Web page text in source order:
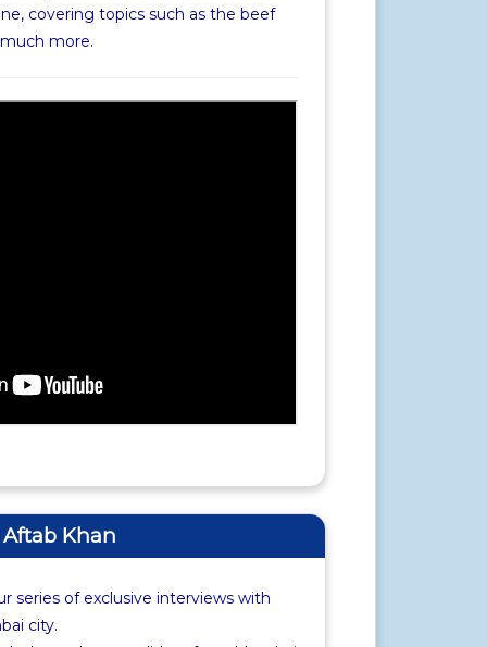
covering topics such as the beef
more.
Khan
series of exclusive interviews with
city.